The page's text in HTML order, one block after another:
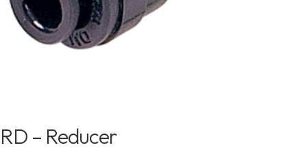
RD – Reducer